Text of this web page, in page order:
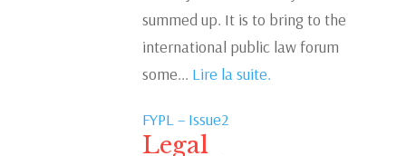
summed up. It is to bring to the
international public law forum
some... Lire la suite.
FYPL – Issue2
Legal